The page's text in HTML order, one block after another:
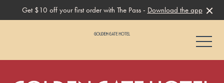
Get $10 off your first order with The Pass - Download the app